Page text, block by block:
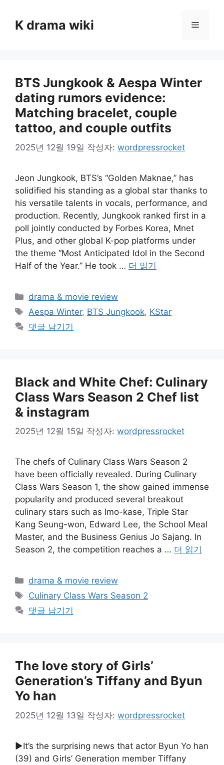
K drama wiki 메
BTS Jungkook & Aespa Winter
dating rumors evidence:
Matching bracelet, couple
tattoo, and couple outfits
2025년 12월 19일 작성자: wordpressrocket
Jeon Jungkook, BTS’s “Golden Maknae,” has
solidified his standing as a global star thanks to
his versatile talents in vocals, performance, and
production. Recently, Jungkook ranked first in a
poll jointly conducted by Forbes Korea, Mnet
Plus, and other global K-pop platforms under
the theme “Most Anticipated Idol in the Second
Half of the Year.” He took … 더 읽기
카
테
리
drama & movie review
태
그
Aespa Winter, BTS Jungkook, KStar
댓글 남기기
Black and White Chef: Culinary
Class Wars Season 2 Chef list
& instagram
2025년 12월 15일 작성자: wordpressrocket
The chefs of Culinary Class Wars Season 2
have been officially revealed. During Culinary
Class Wars Season 1, the show gained immense
popularity and produced several breakout
culinary stars such as Imo-kase, Triple Star
Kang Seung-won, Edward Lee, the School Meal
Master, and the Business Genius Jo Sajang. In
Season 2, the competition reaches a … 더 읽기
카
테
리
drama & movie review
태
그
Culinary Class Wars Season 2
댓글 남기기
The love story of Girls’
Generation’s Tiffany and Byun
Yo han
2025년 12월 13일 작성자: wordpressrocket
▶It’s the surprising news that actor Byun Yo han
(39) and Girls’ Generation member Tiffany